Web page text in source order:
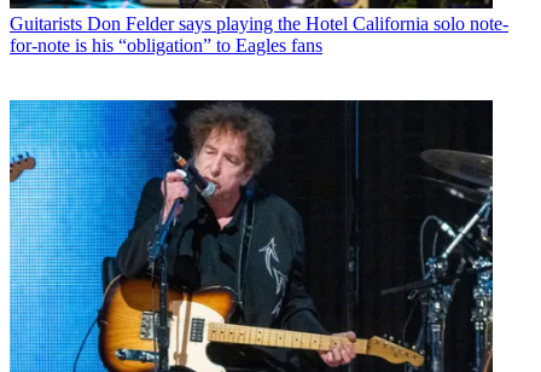
Guitarists Don Felder says playing the Hotel California solo note-
for-note is his “obligation” to Eagles fans